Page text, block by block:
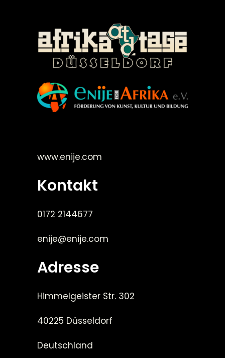
www.enije.com
Kontakt
0172 2144677
enije@enije.com
Adresse
Himmelgeister Str. 302
40225 Düsseldorf
Deutschland